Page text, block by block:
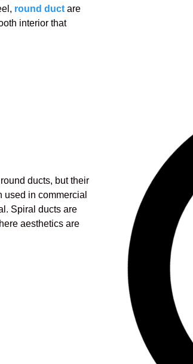
round duct are
interior that
ducts, but their
in commercial
Spiral ducts are
aesthetics are